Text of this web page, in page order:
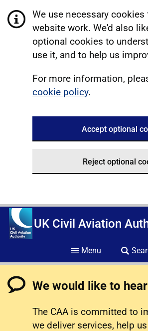
We use necessary cookies
website work. We'd also
optional cookies to
use it, and to help us
For more information,
cookie policy.
Accept optional
Reject optional
UK Civil Aviation
Menu
We would like to
The CAA is committed to
we deliver services, help